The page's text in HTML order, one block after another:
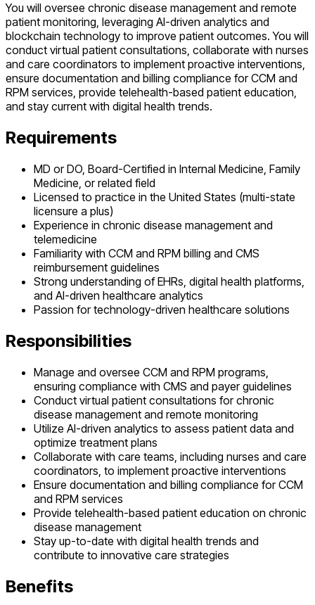
You will oversee chronic disease management and remote
patient monitoring, leveraging AI-driven analytics and
blockchain technology to improve patient outcomes. You will
conduct virtual patient consultations, collaborate with nurses
and care coordinators to implement proactive interventions,
ensure documentation and billing compliance for CCM and
RPM services, provide telehealth-based patient education,
and stay current with digital health trends.
Requirements
MD or DO, Board-Certified in Internal Medicine, Family
Medicine, or related field
Licensed to practice in the United States (multi-state
licensure a plus)
Experience in chronic disease management and
telemedicine
Familiarity with CCM and RPM billing and CMS
reimbursement guidelines
Strong understanding of EHRs, digital health platforms,
and AI-driven healthcare analytics
Passion for technology-driven healthcare solutions
Responsibilities
Manage and oversee CCM and RPM programs,
ensuring compliance with CMS and payer guidelines
Conduct virtual patient consultations for chronic
disease management and remote monitoring
Utilize AI-driven analytics to assess patient data and
optimize treatment plans
Collaborate with care teams, including nurses and care
coordinators, to implement proactive interventions
Ensure documentation and billing compliance for CCM
and RPM services
Provide telehealth-based patient education on chronic
disease management
Stay up-to-date with digital health trends and
contribute to innovative care strategies
Benefits